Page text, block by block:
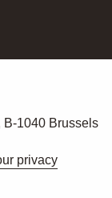
B-1040 Brussels
privacy